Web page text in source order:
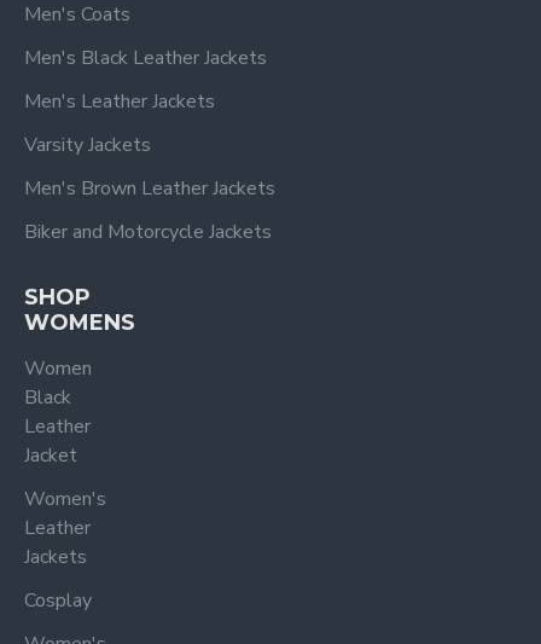
Men's Coats
Men's Black Leather Jackets
Men's Leather Jackets
Varsity Jackets
Men's Brown Leather Jackets
Biker and Motorcycle Jackets
SHOP
WOMENS
Women
Black
Leather
Jacket
Women's
Leather
Jackets
Cosplay